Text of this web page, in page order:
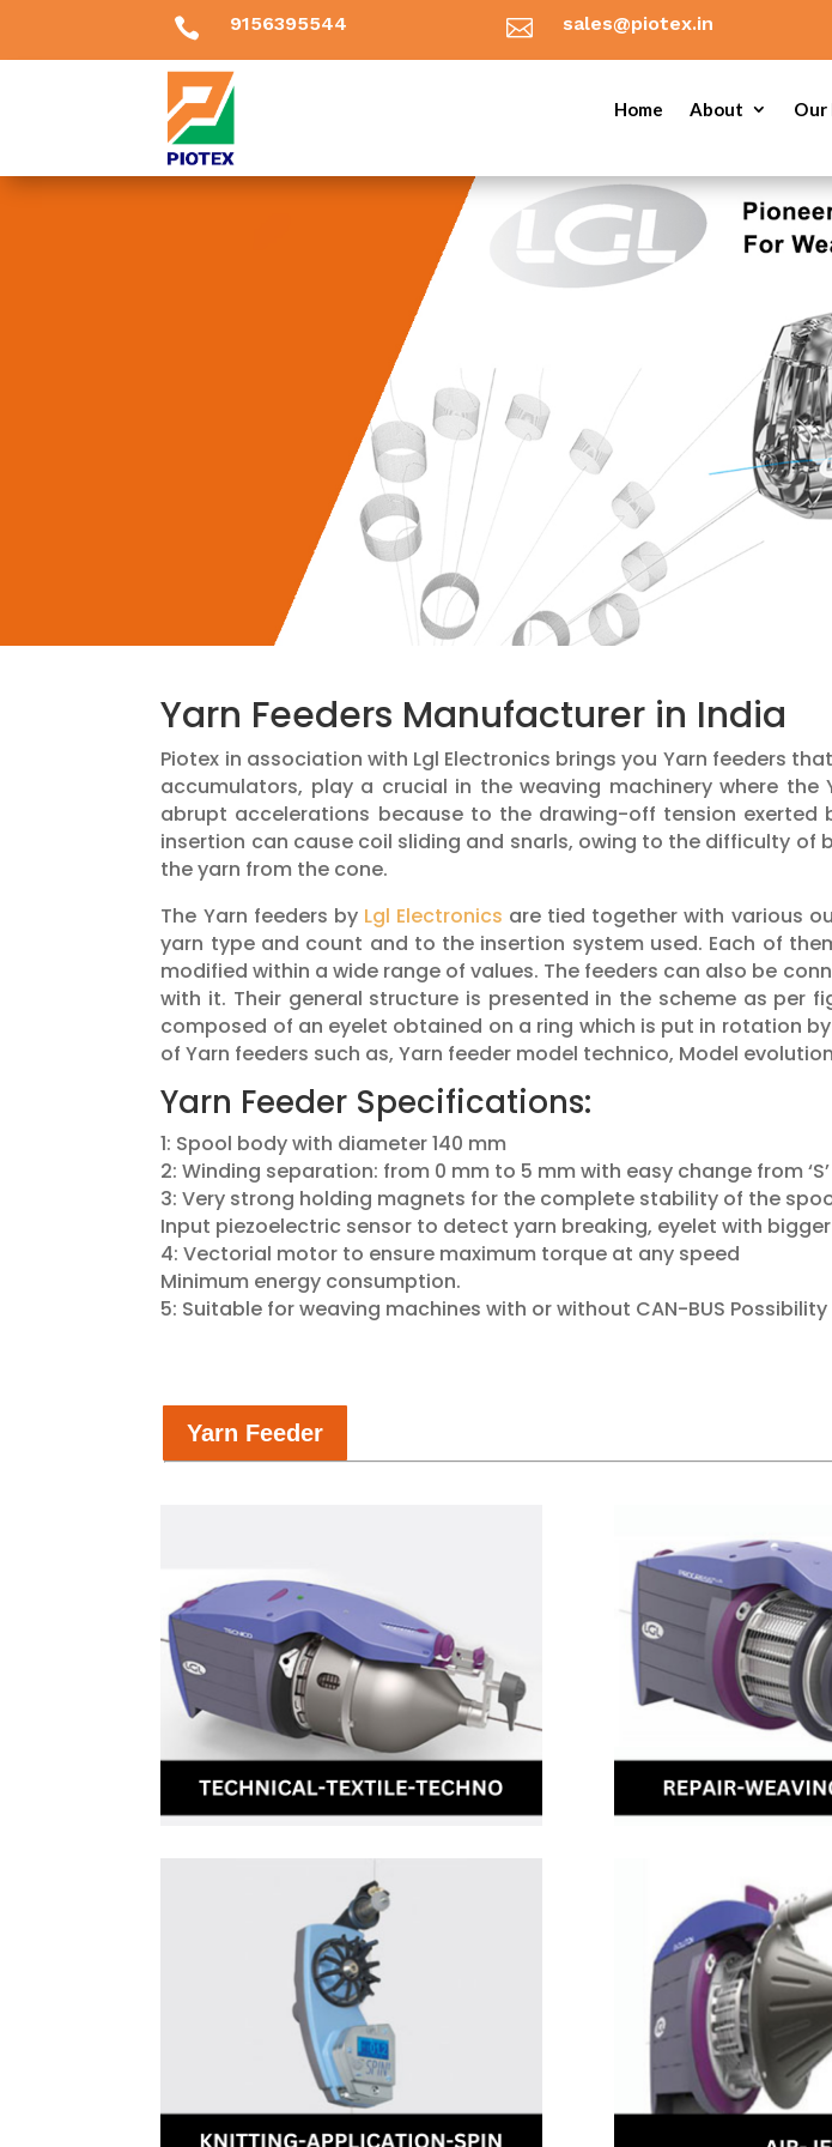
 9156395544  sales@piotex.in
Home About Our
Yarn Feeders Manufacturer in India
Piotex in association with Lgl Electronics brings you Yarn feeders
accumulators, play a crucial in the weaving machinery where
abrupt accelerations because to the drawing-off tension
insertion can cause coil sliding and snarls, owing to the difficulty
the yarn from the cone.
The Yarn feeders by Lgl Electronics are tied together with various
yarn type and count and to the insertion system used. Each of
modified within a wide range of values. The feeders can also be
with it. Their general structure is presented in the scheme as per
composed of an eyelet obtained on a ring which is put in rotation
of Yarn feeders such as, Yarn feeder model technico, Model
Yarn​ Feeder Specifications:
1: Spool body with diameter 140 mm
2: Winding separation: from 0 mm to 5 mm with easy change from
3: Very strong holding magnets for the complete stability of the
Input piezoelectric sensor to detect yarn breaking, eyelet with
4: Vectorial motor to ensure maximum torque at any speed
Minimum energy consumption.
5: Suitable for weaving machines with or without CAN-BUS
Yarn Feeder